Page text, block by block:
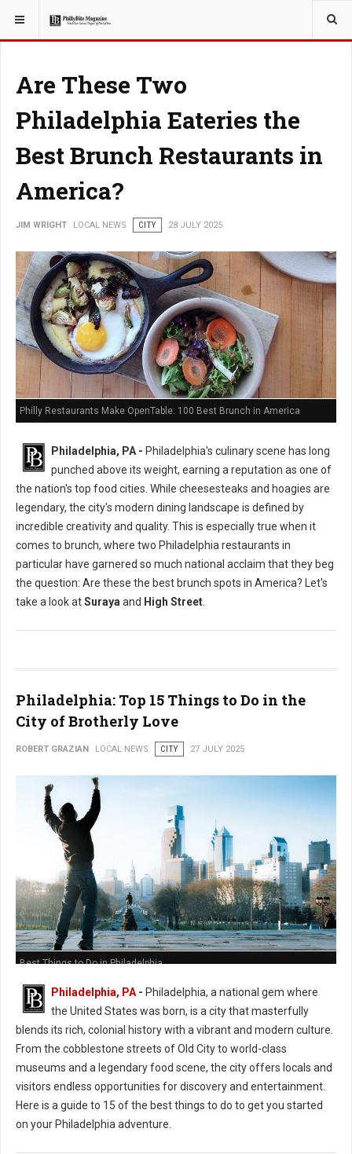
YOU ARE HERE: LOCAL NEWS
Are These Two
Philadelphia Eateries the
Best Brunch Restaurants in
America?
JIM WRIGHT LOCAL NEWS CITY 28 JULY 2025
Philly Restaurants Make OpenTable: 100 Best Brunch in America
Philadelphia, PA - Philadelphia's culinary scene has long
punched above its weight, earning a reputation as one of
the nation's top food cities. While cheesesteaks and hoagies are
legendary, the city's modern dining landscape is defined by
incredible creativity and quality. This is especially true when it
comes to brunch, where two Philadelphia restaurants in
particular have garnered so much national acclaim that they beg
the question: Are these the best brunch spots in America? Let's
take a look atSurayaand High Street.
Philadelphia: Top 15 Things to Do in the
City of Brotherly Love
ROBERT GRAZIAN LOCAL NEWS CITY 27 JULY 2025
Best Things to Do in Philadelphia
Philadelphia, PA- Philadelphia, a national gem where
the United States was born, is a city that masterfully
blends its rich, colonial history with a vibrant and modern culture.
From the cobblestone streets of Old City to world-class
museums and a legendary food scene, the city offers locals and
visitors endless opportunities for discovery and entertainment.
Here is a guide to 15 of the best things to do to get you started
on your Philadelphia adventure.